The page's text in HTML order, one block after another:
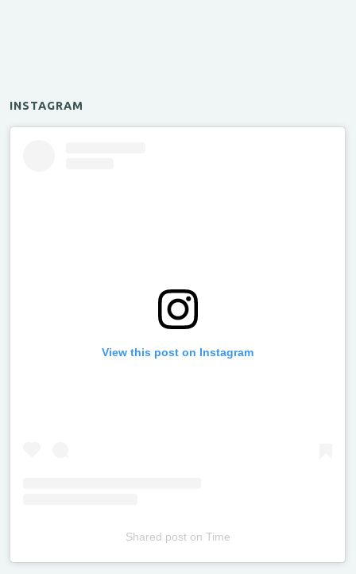
INSTAGRAM
View this post on Instagram
Shared poston Time